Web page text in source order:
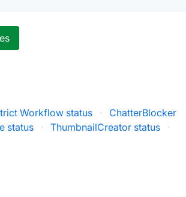
Workflow status ·
ChatterBlocker
status · ThumbnailCreator status ·